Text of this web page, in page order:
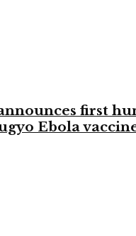
first
Ebola